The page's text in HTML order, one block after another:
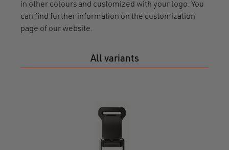
in other colours and customized with your logo. You
can find further information on the customization
page of our website.
All variants